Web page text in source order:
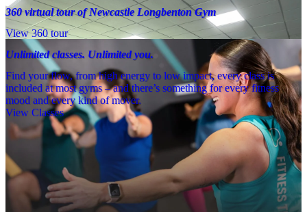
360 virtual tour of Newcastle Longbenton Gym
View 360 tour
Unlimited classes. Unlimited you.
Find your flow, from high energy to low impact, every class is
included at most gyms – and there’s something for every fitness
mood and every kind of mover.
View Classes
Meet the team
Need a little help? Our team’s always nearby – and our Fitness
Coaches and expert PTs are here to guide you when you want to go